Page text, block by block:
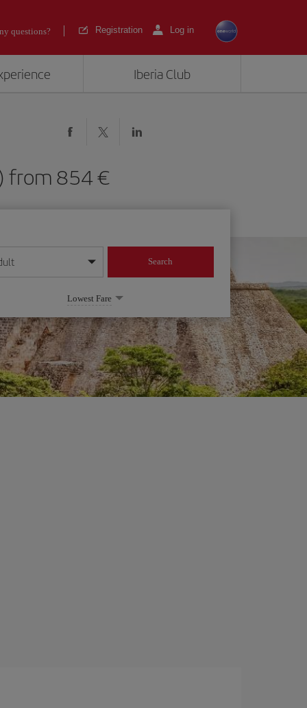
questions? Registration Log in
Iberia Club
from 854
format
Search
Lowest Fare